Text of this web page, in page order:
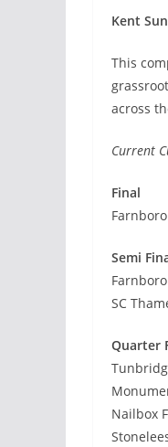
Kent
This
across
Current
Final
Semi
SC
Quarter
Nailbox